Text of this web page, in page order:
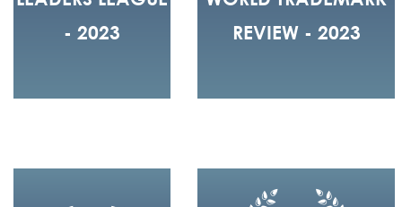
- 2023
REVIEW - 2023